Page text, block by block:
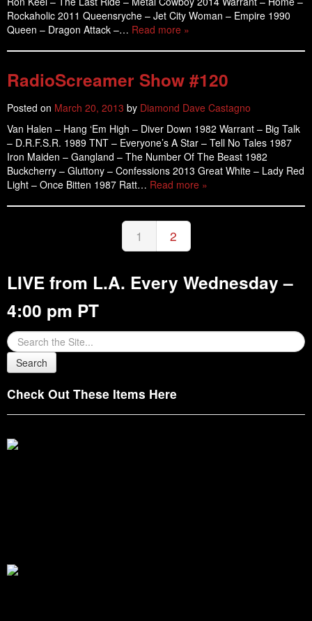
Rockaholic 2011 Queensryche – Jet City Woman – Empire 1990
Queen – Dragon Attack –… Read more »
RadioScreamer Show #120
Posted on March 20, 2013 by Diamond Dave Castagno
Van Halen – Hang ‘Em High – Diver Down 1982 Warrant – Big Talk
– D.R.F.S.R. 1989 TNT – Everyone’s A Star – Tell No Tales 1987
Iron Maiden – Gangland – The Number Of The Beast 1982
Buckcherry – Gluttony – Confessions 2013 Great White – Lady Red
Light – Once Bitten 1987 Ratt… Read more »
1 2
LIVE from L.A. Every Wednesday –
4:00 pm PT
Check Out These Items Here